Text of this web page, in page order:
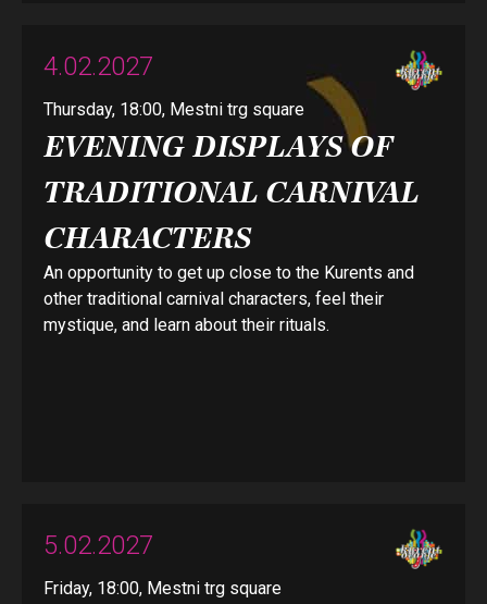
4.02.2027
Thursday, 18:00, Mestni trg square
EVENING DISPLAYS OF
TRADITIONAL CARNIVAL
CHARACTERS
An opportunity to get up close to the Kurents and
other traditional carnival characters, feel their
mystique, and learn about their rituals.
5.02.2027
Friday, 18:00, Mestni trg square